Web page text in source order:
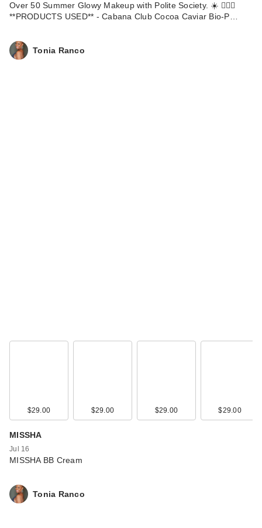
Over 50 Summer Glowy Makeup with Polite Society. ☀️ 💁🏽‍♀️
**PRODUCTS USED** - Cabana Club Cocoa Caviar Bio-P…
Tonia Ranco
$29.00 $29.00 $29.00 $29.00
MISSHA
Jul 16
MISSHA BB Cream
Tonia Ranco